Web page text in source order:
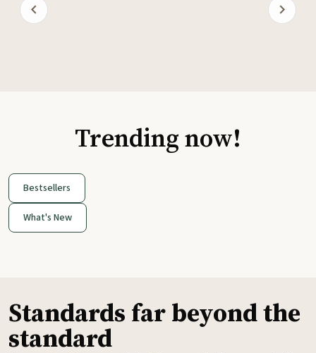
Trending now!
Bestsellers
What's New
Standards far beyond the
standard